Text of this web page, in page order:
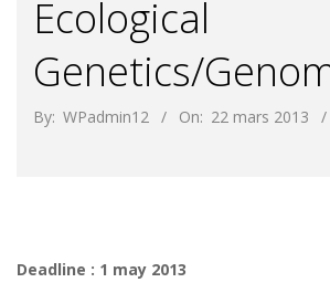
Ecological
Genetics/
By: WPadmin12 On: 22 mars 2013
Deadline : 1 may 2013